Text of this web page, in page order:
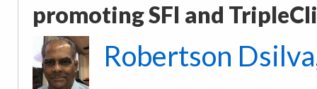
promoting SFI and
Robertson Dsilva